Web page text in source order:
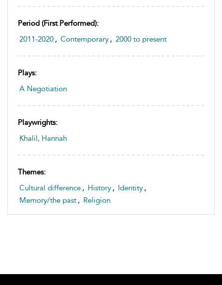
Period (first Performed):
2011-2020 , Contemporary , 2000 to present
Plays:
A Negotiation
Playwrights:
Khalil, Hannah
Themes:
Cultural difference , History , Identity ,
Memory/the past , Religion